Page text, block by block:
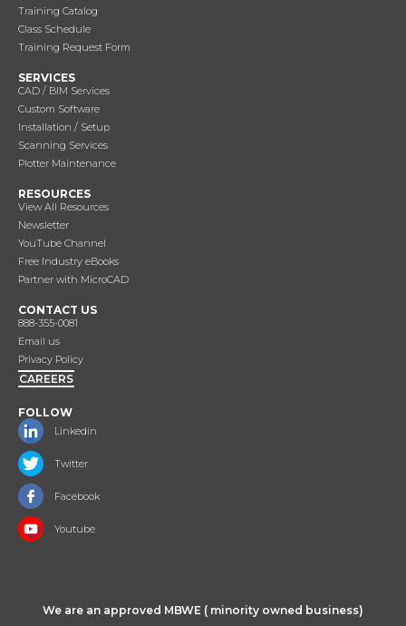
Training Catalog
Class Schedule
Training Request Form
SERVICES
CAD / BIM Services
Custom Software
Installation / Setup
Scanning Services
Plotter Maintenance
RESOURCES
View All Resources
Newsletter
YouTube Channel
Free Industry eBooks
Partner with MicroCAD
CONTACT US
888-355-0081
Email us
Privacy Policy
CAREERS
FOLLOW
Linkedin
Twitter
Facebook
Youtube
We are an approved MBWE ( minority owned business)